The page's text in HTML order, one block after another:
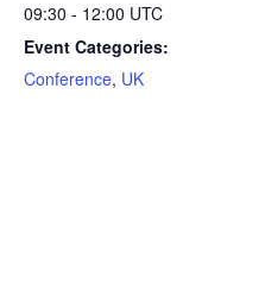
09:30 - 12:00 UTC
Event Categories:
Conference, UK